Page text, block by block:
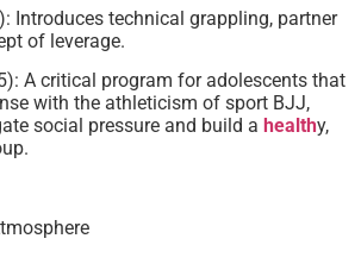
Introduces technical grappling, partner
of leverage.
A critical program for adolescents that
with the athleticism of sport BJJ,
social pressure and build a healthy,